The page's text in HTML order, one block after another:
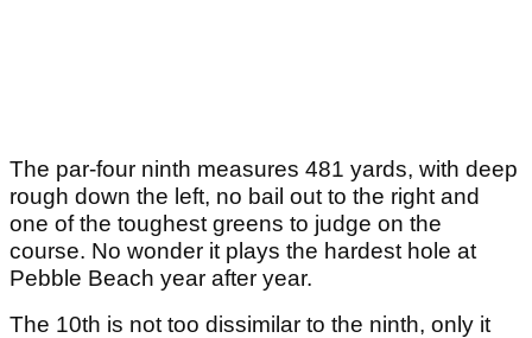
The par-four ninth measures 481 yards, with deep
rough down the left, no bail out to the right and
one of the toughest greens to judge on the
course. No wonder it plays the hardest hole at
Pebble Beach year after year.
The 10th is not too dissimilar to the ninth, only it